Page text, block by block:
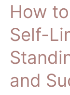
How
Self-
and
Success